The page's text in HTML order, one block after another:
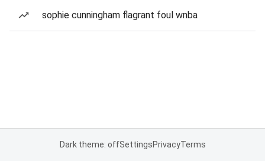
sophie cunningham flagrant foul wnba
Dark theme: offSettingsPrivacyTerms